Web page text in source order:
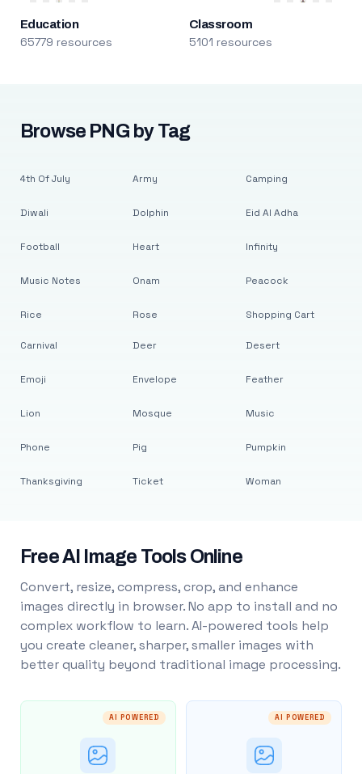
Education
65779 resources
Classroom
5101 resources
Browse PNG by Tag
4th Of July
Diwali
Football
Music Notes
Rice
Army
Dolphin
Heart
Onam
Rose
Camping
Eid Al Adha
Infinity
Peacock
Shopping Cart
Carnival
Emoji
Lion
Phone
Thanksgiving
Deer
Envelope
Mosque
Pig
Ticket
Desert
Feather
Music
Pumpkin
Woman
Free AI Image Tools Online
Convert, resize, compress, crop, and enhance
images directly in browser. No app to install and no
complex workflow to learn. AI-powered tools help
you create cleaner, sharper, smaller images with
better quality beyond traditional image processing.
AI POWERED AI POWERED